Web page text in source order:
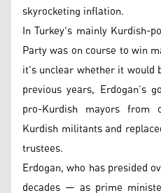
skyrocketing inflation.
In Turkey's mainly Kurdish-
Party was on course to win
it's unclear whether it would
previous years, Erdogan’s
pro-Kurdish mayors
Kurdish militants and
trustees.
Erdogan, who has presided
decades — as prime